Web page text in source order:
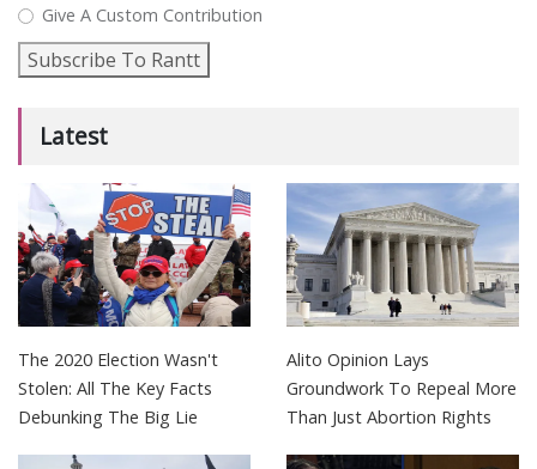
Give A Custom Contribution
Subscribe To Rantt
Latest
The 2020 Election Wasn't
Stolen: All The Key Facts
Debunking The Big Lie
Alito Opinion Lays
Groundwork To Repeal More
Than Just Abortion Rights